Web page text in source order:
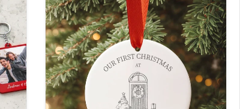
It's a keepsake that will be